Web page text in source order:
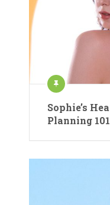
Sophie’s
Planning 101